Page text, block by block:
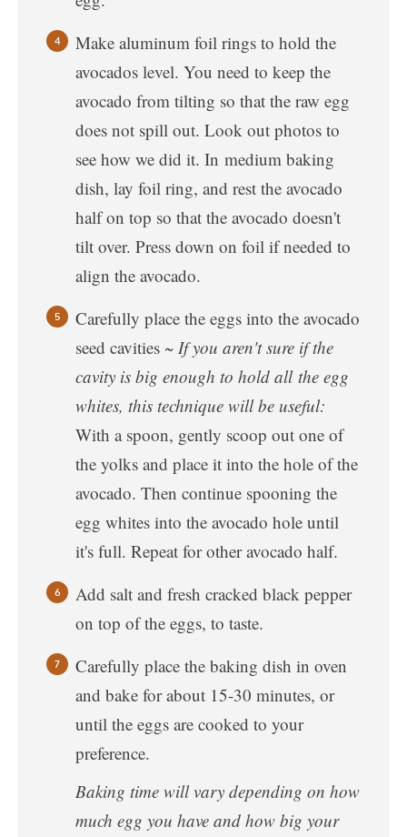
Make aluminum foil rings to hold the
avocados level. You need to keep the
avocado from tilting so that the raw egg
does not spill out. Look out photos to
see how we did it. In medium baking
dish, lay foil ring, and rest the avocado
half on top so that the avocado doesn't
tilt over. Press down on foil if needed to
align the avocado.
Carefully place the eggs into the avocado
seed cavities ~ If you aren't sure if the
cavity is big enough to hold all the egg
whites, this technique will be useful:
With a spoon, gently scoop out one of
the yolks and place it into the hole of the
avocado. Then continue spooning the
egg whites into the avocado hole until
it's full. Repeat for other avocado half.
Add salt and fresh cracked black pepper
on top of the eggs, to taste.
Carefully place the baking dish in oven
and bake for about 15-30 minutes, or
until the eggs are cooked to your
preference.
Baking time will vary depending on how
much egg you have and how big your